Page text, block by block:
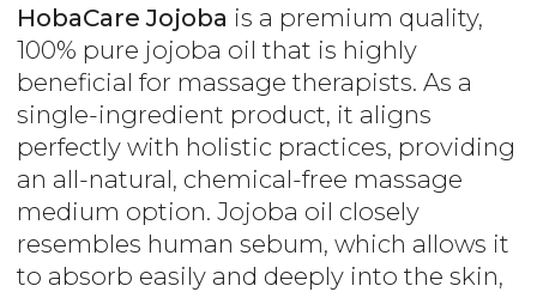
HobaCare Jojoba is a premium quality,
100% pure jojoba oil that is highly
beneficial for massage therapists. As a
single-ingredient product, it aligns
perfectly with holistic practices, providing
an all-natural, chemical-free massage
medium option. Jojoba oil closely
resembles human sebum, which allows it
to absorb easily and deeply into the skin,